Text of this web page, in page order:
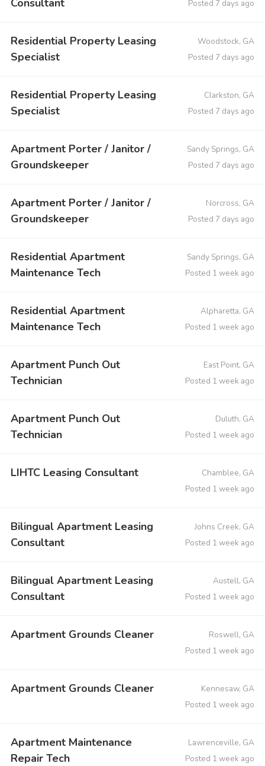
Posted 7 days ago
Residential Property Leasing
Specialist
Woodstock, GA
Posted 7 days ago
Residential Property Leasing
Specialist
Clarkston, GA
Posted 7 days ago
Apartment Porter / Janitor /
Groundskeeper
Sandy Springs, GA
Posted 7 days ago
Apartment Porter / Janitor /
Groundskeeper
Norcross, GA
Posted 7 days ago
Residential Apartment
Maintenance Tech
Sandy Springs, GA
Posted 1 week ago
Residential Apartment
Maintenance Tech
Alpharetta, GA
Posted 1 week ago
Apartment Punch Out
Technician
East Point, GA
Posted 1 week ago
Apartment Punch Out
Technician
Duluth, GA
Posted 1 week ago
LIHTC Leasing Consultant
Chamblee, GA
Posted 1 week ago
Bilingual Apartment Leasing
Consultant
Johns Creek, GA
Posted 1 week ago
Bilingual Apartment Leasing
Consultant
Austell, GA
Posted 1 week ago
Apartment Grounds Cleaner
Roswell, GA
Posted 1 week ago
Apartment Grounds Cleaner
Kennesaw, GA
Posted 1 week ago
Apartment Maintenance
Repair Tech
Lawrenceville, GA
Posted 1 week ago